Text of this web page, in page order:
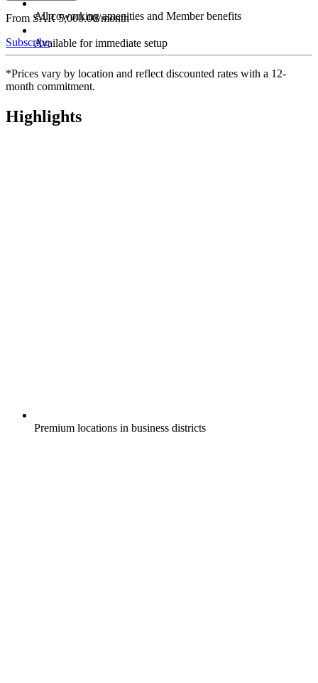
All coworking amenities and Member benefits
Available for immediate setup
From SAR 5,000.00/month
Subscribe
*Prices vary by location and reflect discounted rates with a 12-
month commitment.
Highlights
Premium locations in business districts